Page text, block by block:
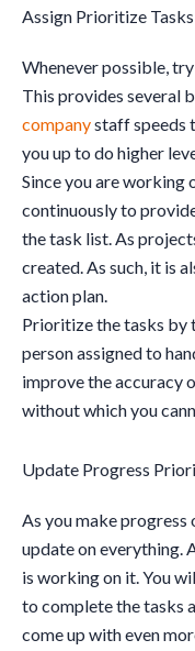
Assign Prioritize Tasks
Whenever possible,
This provides several
companystaff speeds
you up to do higher
Since you are working
continuously to
the task list. As
created. As such, it is
action plan.
Prioritize the tasks by
person assigned to
improve the accuracy
without which you
Update Progress
As you make progress
update on everything.
is working on it. You
to complete the tasks
come up with even